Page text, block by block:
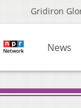
Gridiron
News